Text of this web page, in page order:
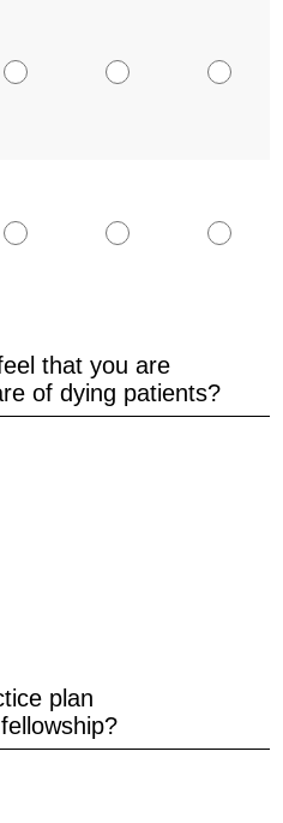
that you are
of dying patients?
plan